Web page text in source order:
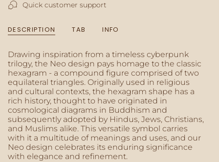
"multiples_of"=>"Increments
quantity
"minimum_of"=>"Minimum
of
{{
quantity
}}",
"maximum_of"=>"Maximum
of
{{
quantity
}}"}
Quick customer support
DESCRIPTION TAB INFO
Drawing inspiration from a timeless cyberpunk
trilogy, the Neo design pays homage to the classic
hexagram - a compound figure comprised of two
equilateral triangles. Originally used in religious
and cultural contexts, the hexagram shape has a
rich history, thought to have originated in
cosmological diagrams in Buddhism and
subsequently adopted by Hindus, Jews, Christians,
and Muslims alike. This versatile symbol carries
with it a multitude of meanings and uses, and our
Neo design celebrates its enduring significance
with elegance and refinement.